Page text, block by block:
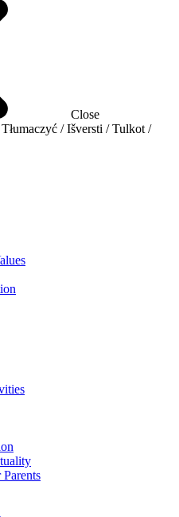
Close
/ Išversti / Tulkot /